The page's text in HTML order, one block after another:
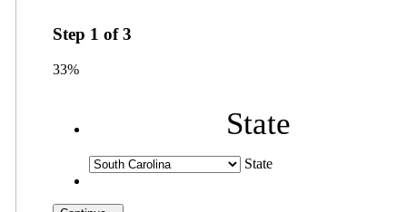
Step 1 of3
33%
State
State